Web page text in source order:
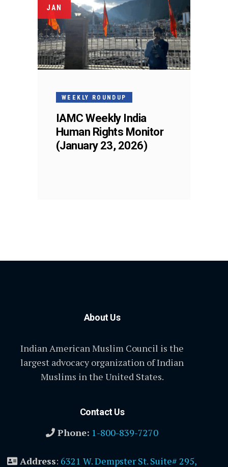
JAN
WEEKLY ROUNDUP
IAMC Weekly India
Human Rights Monitor
(January 23, 2026)
About Us
Indian American Muslim Council is the
largest advocacy organization of Indian
Muslims in the United States.
Contact Us
Phone: 1-800-839-7270
Address: 6321 W. Dempster St. Suite# 295,